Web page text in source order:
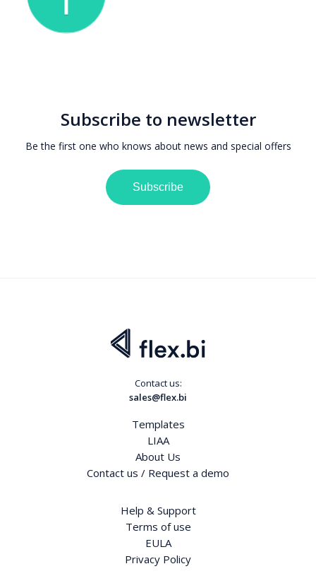
Subscribe to newsletter
Be the first one who knows about news and special offers
Subscribe
Contact us:
sales@flex.bi
Templates
LIAA
About Us
Contact us / Request a demo
Help & Support
Terms of use
EULA
Privacy Policy